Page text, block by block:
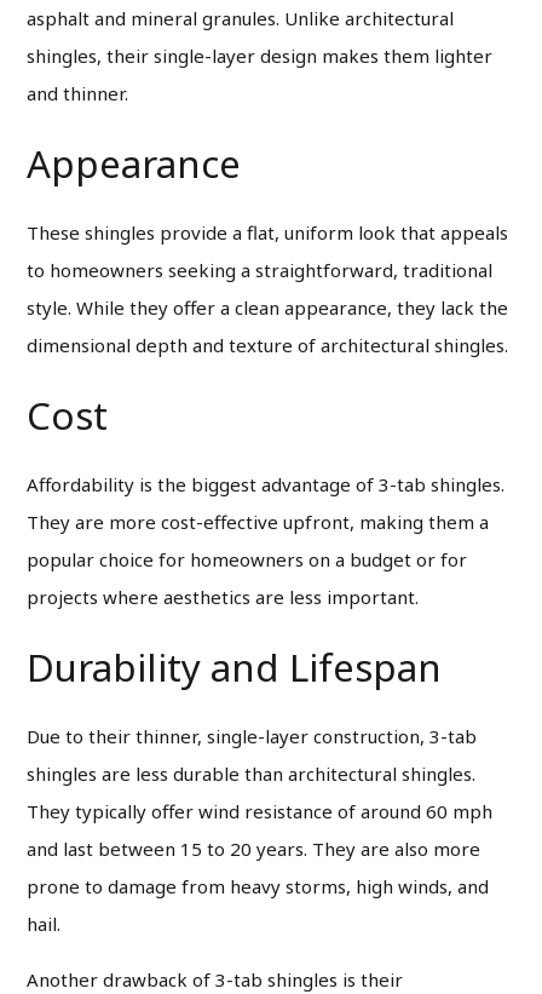
asphalt and mineral granules. Unlike architectural
shingles, their single-layer design makes them lighter
and thinner.
Appearance
These shingles provide a flat, uniform look that appeals
to homeowners seeking a straightforward, traditional
style. While they offer a clean appearance, they lack the
dimensional depth and texture of architectural shingles.
Cost
Affordability is the biggest advantage of 3-tab shingles.
They are more cost-effective upfront, making them a
popular choice for homeowners on a budget or for
projects where aesthetics are less important.
Durability and Lifespan
Due to their thinner, single-layer construction, 3-tab
shingles are less durable than architectural shingles.
They typically offer wind resistance of around 60 mph
and last between 15 to 20 years. They are also more
prone to damage from heavy storms, high winds, and
hail.
Another drawback of 3-tab shingles is their